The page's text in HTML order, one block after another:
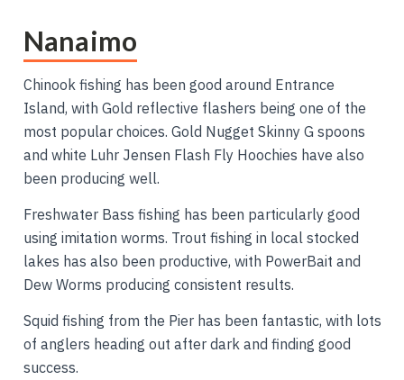
Nanaimo
Chinook fishing has been good around Entrance
Island, with Gold reflective flashers being one of the
most popular choices. Gold Nugget Skinny G spoons
and white Luhr Jensen Flash Fly Hoochies have also
been producing well.
Freshwater Bass fishing has been particularly good
using imitation worms. Trout fishing in local stocked
lakes has also been productive, with PowerBait and
Dew Worms producing consistent results.
Squid fishing from the Pier has been fantastic, with lots
of anglers heading out after dark and finding good
success.